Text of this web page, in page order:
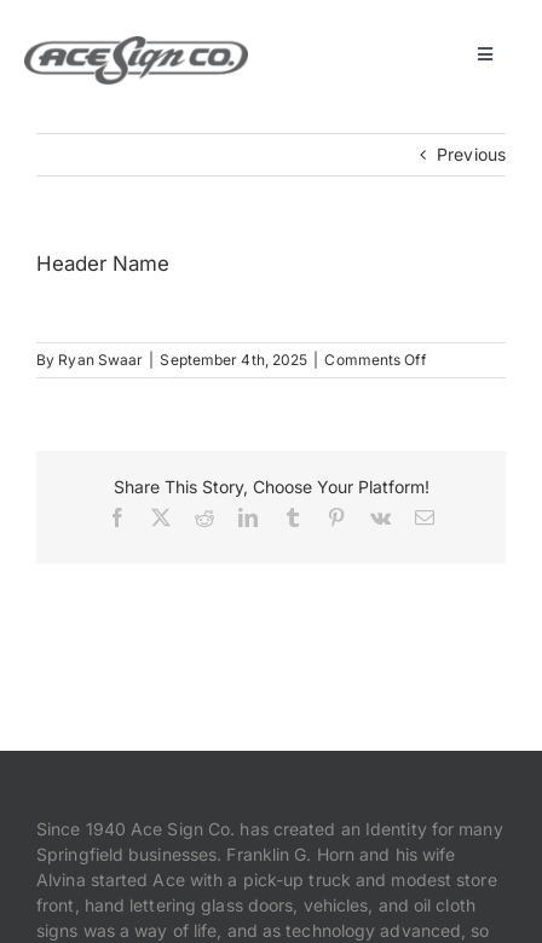
content
Toggle
Services
Get Started
Previous
Header Name
By Ryan Swaar September 4th, 2025 Comments Offon
Header
Share This Story, Choose Your Platform!
Facebook RedditLinkedInTumblr Pinterest
Vk Email
Since 1940 Ace Sign Co. has created an Identity for many
Springfield businesses. Franklin G. Horn and his wife
Alvina started Ace with a pick-up truck and modest store
front, hand lettering glass doors, vehicles, and oil cloth
signs was a way of life, and as technology advanced, so